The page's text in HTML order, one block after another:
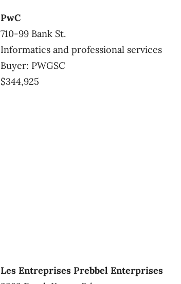
PwC
710-99 Bank St.
Informatics and professional services
Buyer: PWGSC
$344,925
Les Entreprises Prebbel Enterprises